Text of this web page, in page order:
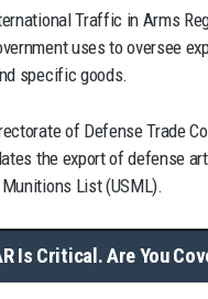
Traffic in Arms
uses to oversee
specific goods.
of Defense Trade
the export of defense
List (USML).
Is Critical. Are You